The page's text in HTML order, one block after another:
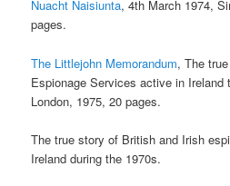
Nuacht Naisiunta, 4th March 1974,
pages.
The Littlejohn Memorandum, The
Espionage Services active in Ireland
London, 1975, 20 pages.
The true story of British and Irish
Ireland during the 1970s.